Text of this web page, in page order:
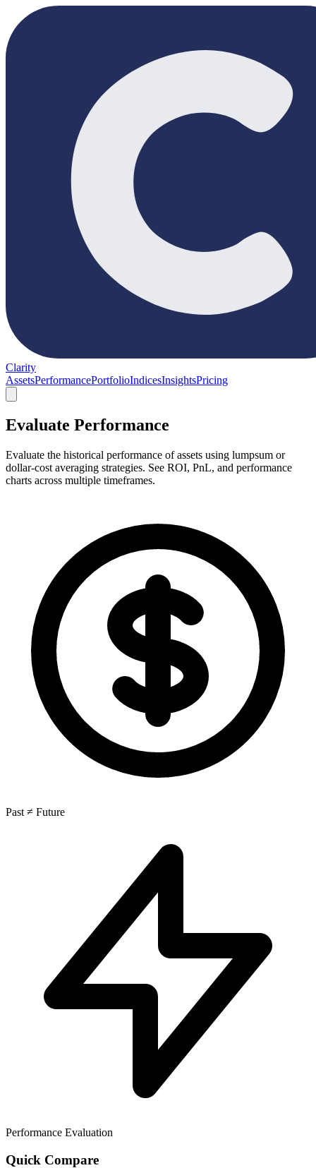
Clarity
AssetsPerformancePortfolioIndicesInsightsPricing
Evaluate Performance
Evaluate the historical performance of assets using lumpsum or
dollar-cost averaging strategies. See ROI, PnL, and performance
charts across multiple timeframes.
Past ≠ Future
Performance Evaluation
Quick Compare